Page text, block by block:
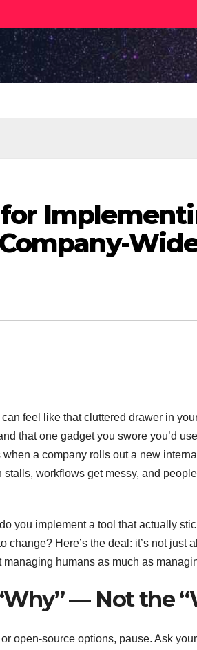
feel like that cluttered drawer in
that one gadget you swore you’d
a company rolls out a new
workflows get messy, and
you implement a tool that actually
Here’s the deal: it’s not just
managing humans as much as
— Not the
open-source options, pause. Ask